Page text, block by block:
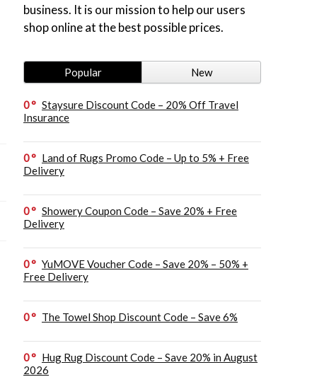
business. It is our mission to help our users
shop online at the best possible prices.
Popular New
0
Staysure Discount Code – 20% Off Travel
Insurance
0
Land of Rugs Promo Code – Up to 5% + Free
Delivery
0
Showery Coupon Code – Save 20% + Free
Delivery
0
YuMOVE Voucher Code – Save 20% – 50% +
Free Delivery
0 The Towel Shop Discount Code – Save 6%
0
Hug Rug Discount Code – Save 20% in August
2026